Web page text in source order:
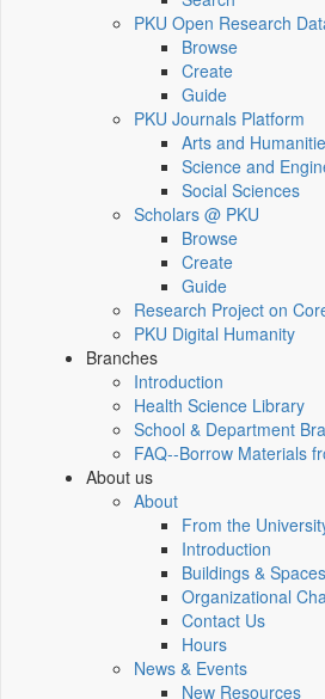
PKU Open Research
Browse
Create
Guide
PKU Journals Platform
Arts and
Science and
Social Sciences
Scholars @ PKU
Browse
Create
Guide
Research Project on
PKU Digital Humanity
Branches
Introduction
Health Science Library
School & Department
FAQ--Borrow Materials
About us
About
From the
Introduction
Buildings & Spaces
Organizational
Contact Us
Hours
News & Events
New Resources